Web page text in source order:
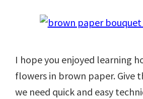
I hope you enjoyed learning
flowers in brown paper. Give
we need quick and easy